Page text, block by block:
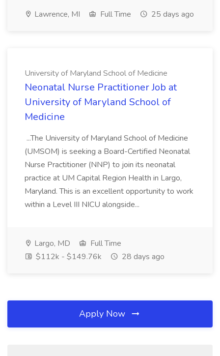
Lawrence, MI Full Time 25 days ago
University of Maryland School of Medicine
Neonatal Nurse Practitioner Job at
University of Maryland School of
Medicine
...The University of Maryland School of Medicine
(UMSOM) is seeking a Board-Certified Neonatal
Nurse Practitioner (NNP) to join its neonatal
practice at UM Capital Region Health in Largo,
Maryland. This is an excellent opportunity to work
within a Level III NICU alongside...
Largo, MD
Full Time
$112k - $149.76k
28 days ago
Apply Now